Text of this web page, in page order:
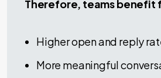
Therefore, teams benefit
Higher open and reply
More meaningful